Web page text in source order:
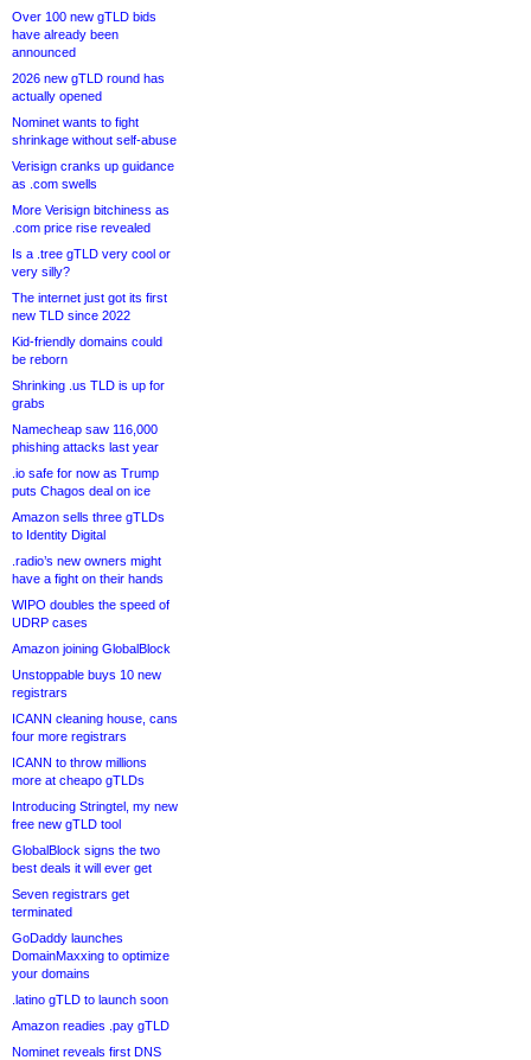
Over 100 new gTLD bids
have already been
announced
2026 new gTLD round has
actually opened
Nominet wants to fight
shrinkage without self-abuse
Verisign cranks up guidance
as .com swells
More Verisign bitchiness as
.com price rise revealed
Is a .tree gTLD very cool or
very silly?
The internet just got its first
new TLD since 2022
Kid-friendly domains could
be reborn
Shrinking .us TLD is up for
grabs
Namecheap saw 116,000
phishing attacks last year
.io safe for now as Trump
puts Chagos deal on ice
Amazon sells three gTLDs
to Identity Digital
.radio’s new owners might
have a fight on their hands
WIPO doubles the speed of
UDRP cases
Amazon joining GlobalBlock
Unstoppable buys 10 new
registrars
ICANN cleaning house, cans
four more registrars
ICANN to throw millions
more at cheapo gTLDs
Introducing Stringtel, my new
free new gTLD tool
GlobalBlock signs the two
best deals it will ever get
Seven registrars get
terminated
GoDaddy launches
DomainMaxxing to optimize
your domains
.latino gTLD to launch soon
Amazon readies .pay gTLD
Nominet reveals first DNS